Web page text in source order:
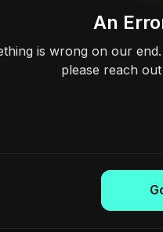
An
is wrong on our
please reach